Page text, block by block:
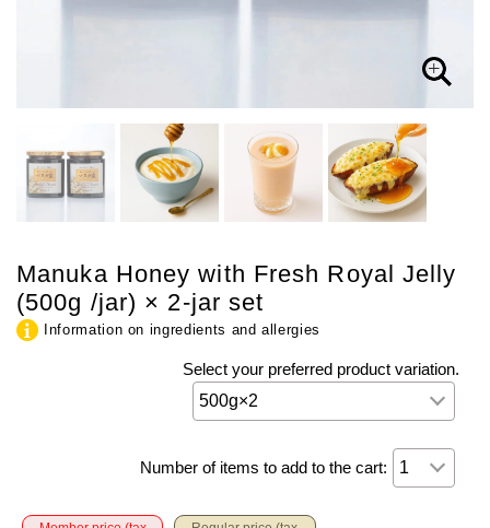
Manuka Honey with Fresh Royal Jelly
(500g /jar) × 2-jar set
Information on ingredients and allergies
Select your preferred product variation.
Number of items to add to the cart: